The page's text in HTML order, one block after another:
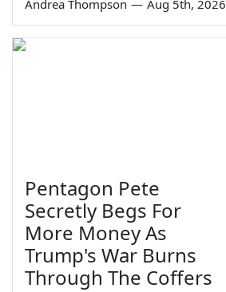
Andrea Thompson — Aug 5th, 2026
Pentagon Pete
Secretly Begs For
More Money As
Trump's War Burns
Through The Coffers